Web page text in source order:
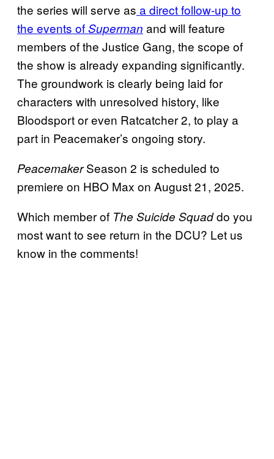
the series will serve as a direct follow-up to
the events ofSuperman and will feature
members of the Justice Gang, the scope of
the show is already expanding significantly.
The groundwork is clearly being laid for
characters with unresolved history, like
Bloodsport or even Ratcatcher 2, to play a
part in Peacemaker’s ongoing story.
PeacemakerSeason 2 is scheduled to
premiere on HBO Max on August 21, 2025.
Which member of The Suicide Squaddo you
most want to see return in the DCU? Let us
know in the comments!